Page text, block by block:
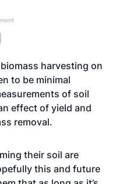
harvesting on
to be minimal
of soil
effect of yield and
removal.
their soil are
this and future